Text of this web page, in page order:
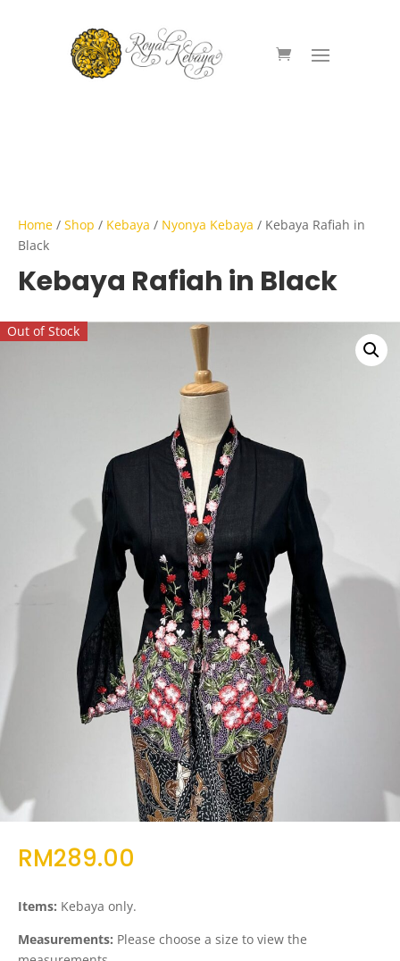
Home / Shop / Kebaya / Nyonya Kebaya / Kebaya Rafiah in
Black
Kebaya Rafiah in Black
Out of Stock
RM289.00
Items: Kebaya only.
Measurements: Please choose a size to view the